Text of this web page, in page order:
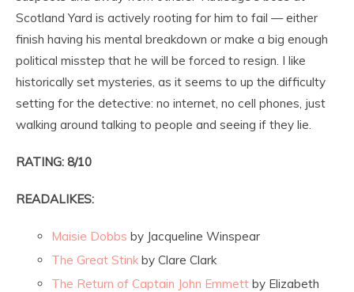
Scotland Yard is actively rooting for him to fail — either
finish having his mental breakdown or make a big enough
political misstep that he will be forced to resign. I like
historically set mysteries, as it seems to up the difficulty
setting for the detective: no internet, no cell phones, just
walking around talking to people and seeing if they lie.
RATING: 8/10
READALIKES:
Maisie Dobbs by Jacqueline Winspear
The Great Stink by Clare Clark
The Return of Captain John Emmett by Elizabeth